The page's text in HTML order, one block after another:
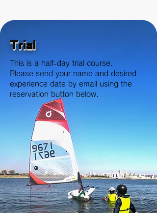
Trial
This is a half-day trial course.
Please send your name and desired
experience date by email using the
reservation button below.